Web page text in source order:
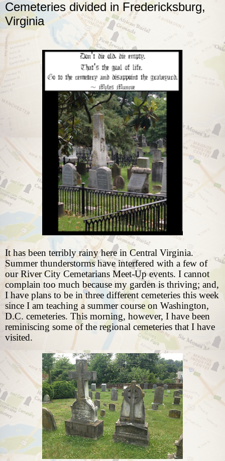
Cemeteries divided in Fredericksburg,
Virginia
It has been terribly rainy here in Central Virginia.
Summer thunderstorms have interfered with a few of
our River City Cemetarians Meet-Up events. I cannot
complain too much because my garden is thriving; and,
I have plans to be in three different cemeteries this week
since I am teaching a summer course on Washington,
D.C. cemeteries. This morning, however, I have been
reminiscing some of the regional cemeteries that I have
visited.